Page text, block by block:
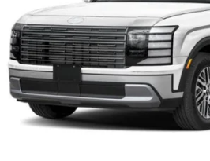
In Stock
Click To Call